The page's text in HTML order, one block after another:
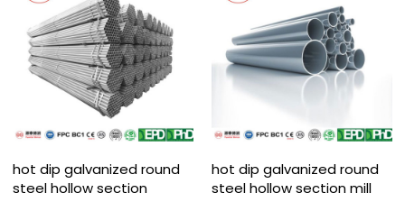
hot dip galvanized round
steel hollow section
hot dip galvanized round
steel hollow section mill